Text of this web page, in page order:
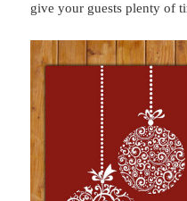
give your guests plenty of